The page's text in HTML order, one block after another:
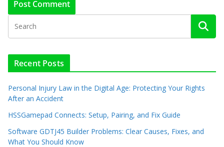
Recent Posts
Personal Injury Law in the Digital Age: Protecting Your Rights
After an Accident
HSSGamepad Connects: Setup, Pairing, and Fix Guide
Software GDTJ45 Builder Problems: Clear Causes, Fixes, and
What You Should Know